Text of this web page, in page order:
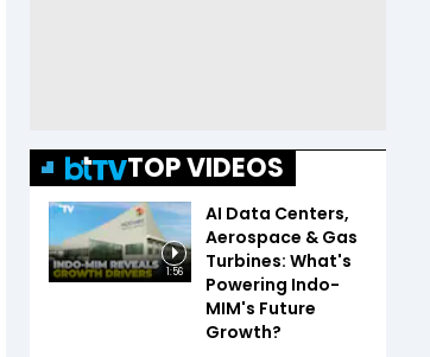
TOP VIDEOS
1:56
AI Data Centers,
Aerospace & Gas
Turbines: What's
Powering Indo-
MIM's Future
Growth?